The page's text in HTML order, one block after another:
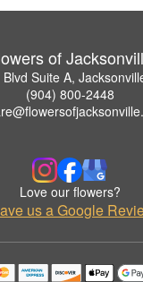
of
Suite A,
(904) 800-2448
Love our flowers?
us a Google